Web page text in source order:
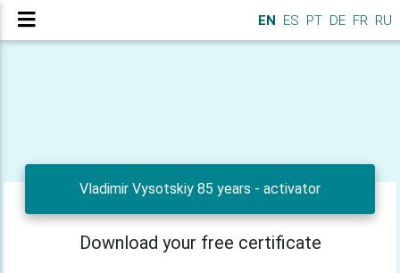
EN ES PT DE FR RU
Vladimir Vysotskiy 85 years - activator
Download your free certificate